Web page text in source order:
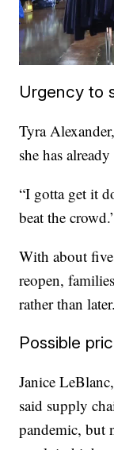
Urgency to
Tyra
she has
“I gotta get it
beat the
With about
reopen,
rather than later.
Possible
Janice
said supply
pandemic,